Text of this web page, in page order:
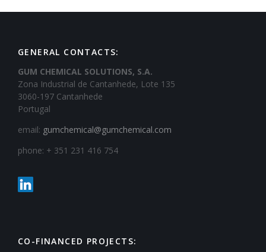
GENERAL CONTACTS:
GUM CHEMICAL SOLUTIONS, S.A.
Zona Industrial de Cantanhede, Lote 135
3060-197 Cantanhede
Portugal
email: gumchemical@gumchemical.com
phone: + 351 231 416 754
CO-FINANCED PROJECTS: